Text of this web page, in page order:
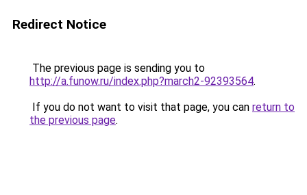
Redirect Notice
The previous page is sending you to
http://a.funow.ru/index.php?march2-92393564.
If you do not want to visit that page, you can return to
the previous page.